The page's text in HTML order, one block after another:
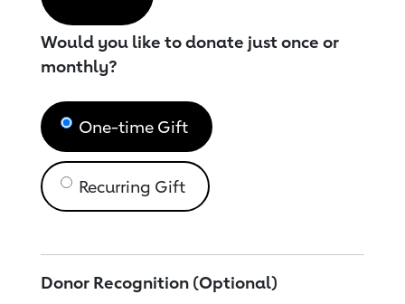
Would you like to donate just once or
monthly?
One-time Gift
Recurring Gift
Donor Recognition (Optional)